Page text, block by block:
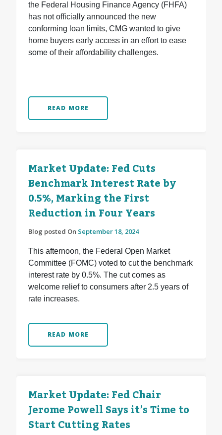
the Federal Housing Finance Agency (FHFA)
has not officially announced the new
conforming loan limits, CMG wanted to give
home buyers early access in an effort to ease
some of their affordability challenges.
READ MORE
Market Update: Fed Cuts
Benchmark Interest Rate by
0.5%, Marking the First
Reduction in Four Years
Blog posted On September 18, 2024
This afternoon, the Federal Open Market
Committee (FOMC) voted to cut the benchmark
interest rate by 0.5%. The cut comes as
welcome relief to consumers after 2.5 years of
rate increases.
READ MORE
Market Update: Fed Chair
Jerome Powell Says it’s Time to
Start Cutting Rates